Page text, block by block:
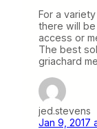
For a
there will
access or
The best
griachard
jed.stevens
Jan 9, 2017